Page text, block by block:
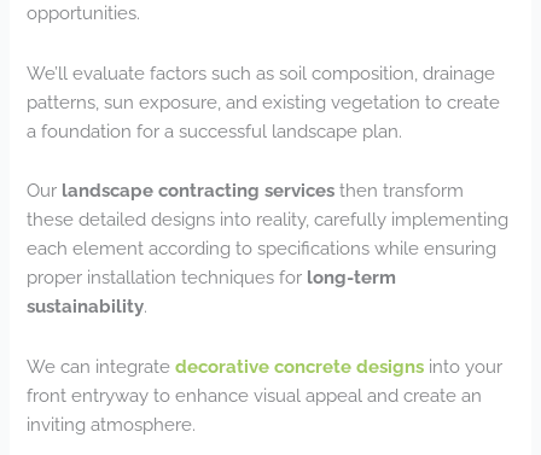
opportunities.
We’ll evaluate factors such as soil composition, drainage
patterns, sun exposure, and existing vegetation to create
a foundation for a successful landscape plan.
Our landscape contracting services then transform
these detailed designs into reality, carefully implementing
each element according to specifications while ensuring
proper installation techniques for long-term
sustainability.
We can integratedecorative concrete designs into your
front entryway to enhance visual appeal and create an
inviting atmosphere.